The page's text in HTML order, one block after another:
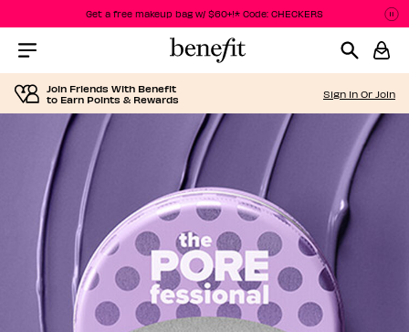
Get a free makeup bag w/ $60+!* Code: CHECKERS
Join Friends With Benefit
to Earn Points & Rewards
Sign In Or Join